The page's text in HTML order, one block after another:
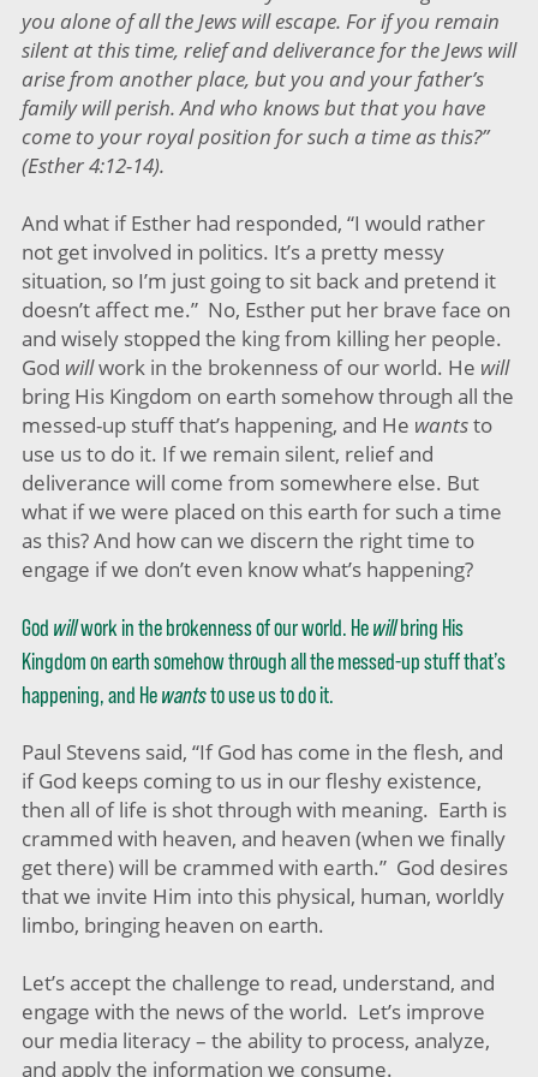
you alone of all the Jews will escape. For if you remain
silent at this time, relief and deliverance for the Jews will
arise from another place, but you and your father’s
family will perish. And who knows but that you have
come to your royal position for such a time as this?”
(Esther 4:12-14).
And what if Esther had responded, “I would rather
not get involved in politics. It’s a pretty messy
situation, so I’m just going to sit back and pretend it
doesn’t affect me.” No, Esther put her brave face on
and wisely stopped the king from killing her people.
God willwork in the brokenness of our world. He will
bring His Kingdom on earth somehow through all the
messed-up stuff that’s happening, and He wantsto
use us to do it. If we remain silent, relief and
deliverance will come from somewhere else. But
what if we were placed on this earth for such a time
as this? And how can we discern the right time to
engage if we don’t even know what’s happening?
God willwork in the brokenness of our world. Hewillbring His
Kingdom on earth somehow through all the messed-up stuff that’s
happening, and Hewantsto use us to do it.
Paul Stevens said, “If God has come in the flesh, and
if God keeps coming to us in our fleshy existence,
then all of life is shot through with meaning. Earth is
crammed with heaven, and heaven (when we finally
get there) will be crammed with earth.” God desires
that we invite Him into this physical, human, worldly
limbo, bringing heaven on earth.
Let’s accept the challenge to read, understand, and
engage with the news of the world. Let’s improve
our media literacy – the ability to process, analyze,
and apply the information we consume.